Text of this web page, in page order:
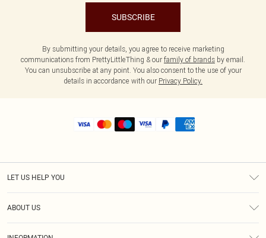
SUBSCRIBE
By submitting your details, you agree to receive marketing
communications from PrettyLittleThing & our family of brands by email.
You can unsubscribe at any point. You also consent to the use of your
details in accordance with our Privacy Policy.
LET US HELP YOU
ABOUT US